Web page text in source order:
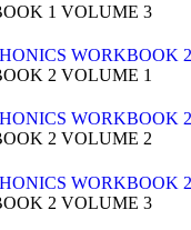
1 VOLUME 3
2 VOLUME 1
2 VOLUME 2
2 VOLUME 3